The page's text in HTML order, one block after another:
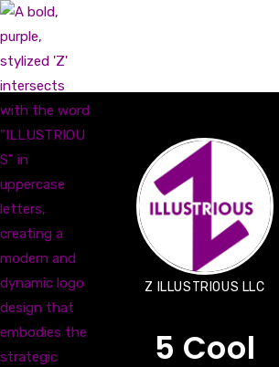
Skip
to
content
Z ILLUSTRIOUS LLC
5 Cool